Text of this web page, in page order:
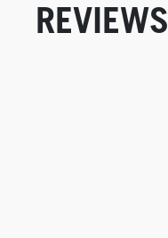
REVIEWS